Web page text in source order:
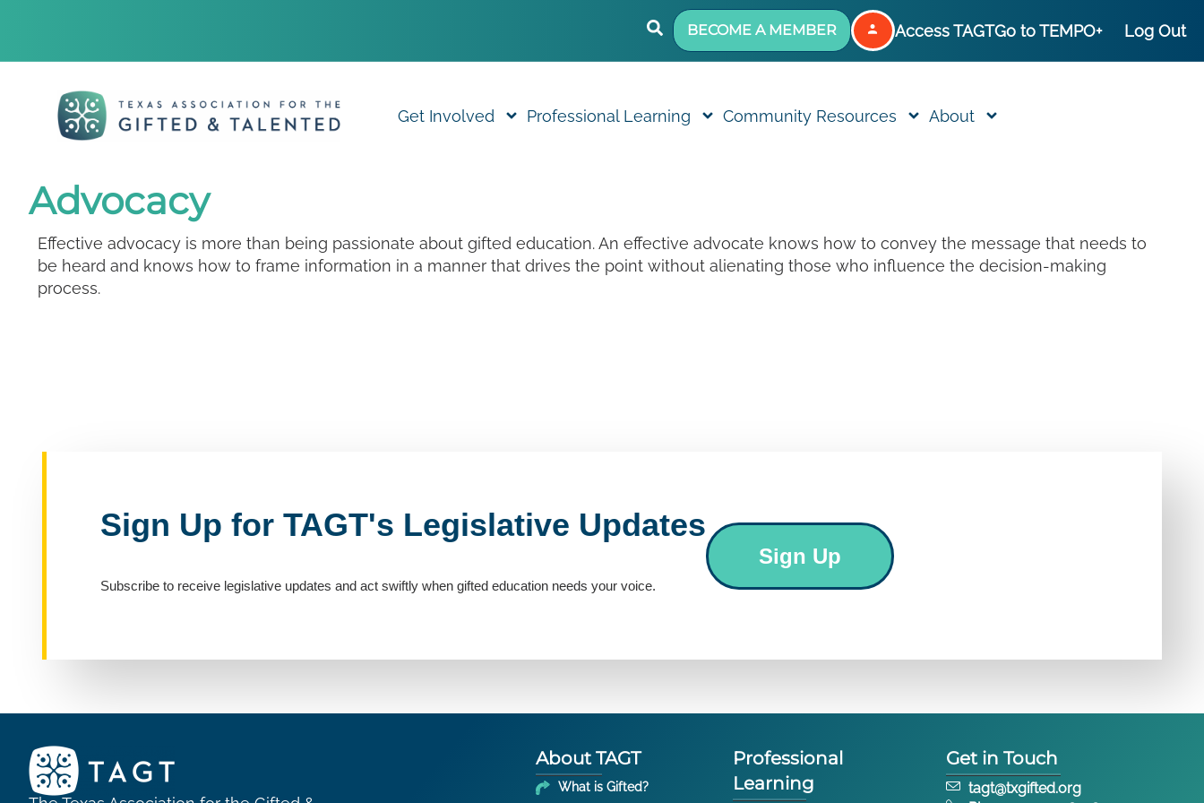
BECOME A MEMBER Access TAGTGo to TEMPO+ Log Out
Get Involved Professional Learning Community Resources About
Advocacy
Effective advocacy is more than being passionate about gifted education. An effective advocate knows how to convey the message that needs to
be heard and knows how to frame information in a manner that drives the point without alienating those who influence the decision-making
process.
Sign Up for TAGT's Legislative Updates
Subscribe to receive legislative updates and act swiftly when gifted education needs your voice.
Sign Up
About TAGT
What is Gifted?
Professional
Learning
Get in Touch
tagt@txgifted.org